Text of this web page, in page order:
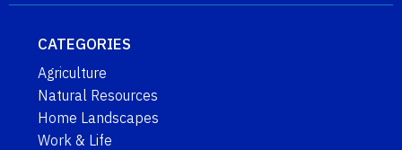
CATEGORIES
Agriculture
Natural Resources
Home Landscapes
Work & Life